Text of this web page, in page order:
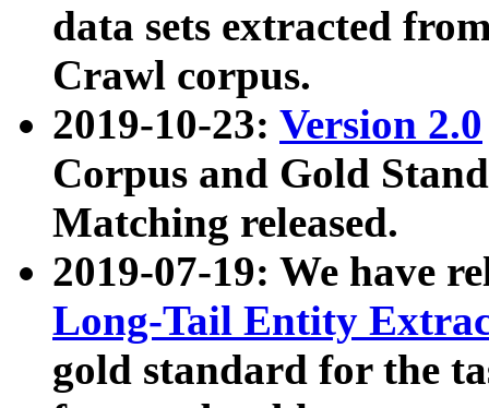
data sets extracted
Crawl corpus.
2019-10-23: Version 2.0
Corpus and Gold
Matching released.
2019-07-19: We have
Long-Tail Entity
gold standard for the